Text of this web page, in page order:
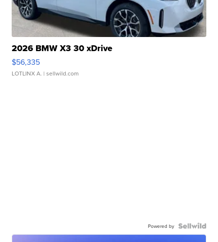
2026 BMW X3 30 xDrive
$56,335
LOTLINX A. | sellwild.com
Powered by